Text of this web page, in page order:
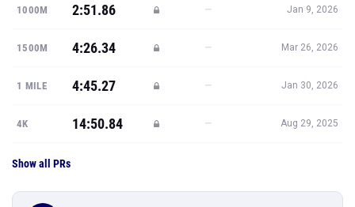
1000M 2:51.86 — Jan 9, 2026
1500M 4:26.34 — Mar 26, 2026
1 MILE 4:45.27 — Jan 30, 2026
4K 14:50.84 — Aug 29, 2025
Show all PRs